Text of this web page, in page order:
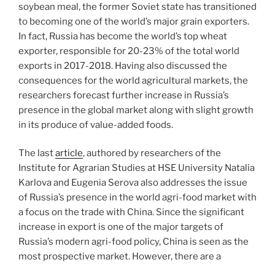
soybean meal, the former Soviet state has transitioned
to becoming one of the world’s major grain exporters.
In fact, Russia has become the world’s top wheat
exporter, responsible for 20-23% of the total world
exports in 2017-2018. Having also discussed the
consequences for the world agricultural markets, the
researchers forecast further increase in Russia’s
presence in the global market along with slight growth
in its produce of value-added foods.
The lastarticle, authored by researchers of the
Institute for Agrarian Studies at HSE University Natalia
Karlova and Eugenia Serova also addresses the issue
of Russia’s presence in the world agri-food market with
a focus on the trade with China. Since the significant
increase in export is one of the major targets of
Russia’s modern agri-food policy, China is seen as the
most prospective market. However, there are a